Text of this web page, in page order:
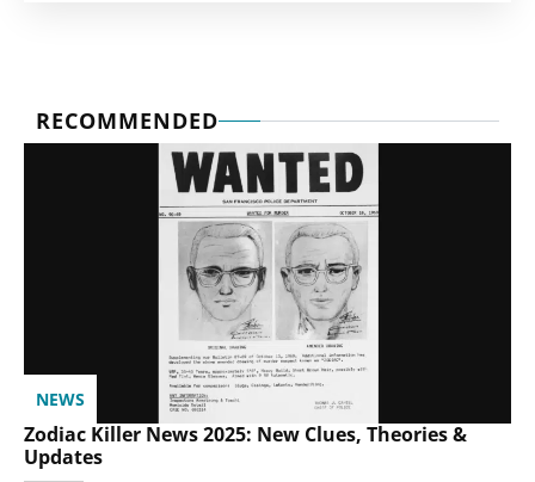
RECOMMENDED
NEWS
Zodiac Killer News 2025: New Clues, Theories &
Updates